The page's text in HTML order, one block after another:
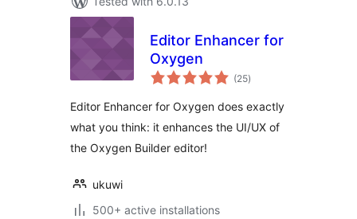
Editor Enhancer for
Oxygen
(25total
ratings
)
Editor Enhancer for Oxygen does exactly
what you think: it enhances the UI/UX of
the Oxygen Builder editor!
ukuwi
500+ active installations